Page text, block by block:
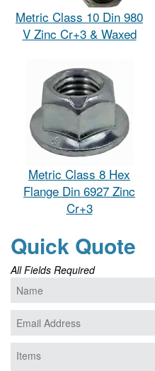
Metric Class 10 Din 980
V Zinc Cr+3 & Waxed
Metric Class 8 Hex
Flange Din 6927 Zinc
Cr+3
Quick Quote
All Fields Required